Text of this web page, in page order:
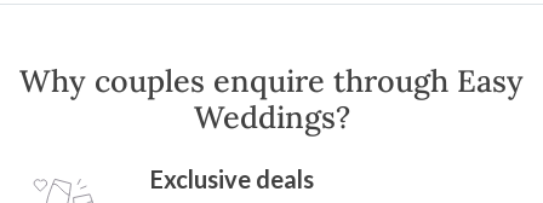
Why couples enquire through Easy
Weddings?
Exclusive deals